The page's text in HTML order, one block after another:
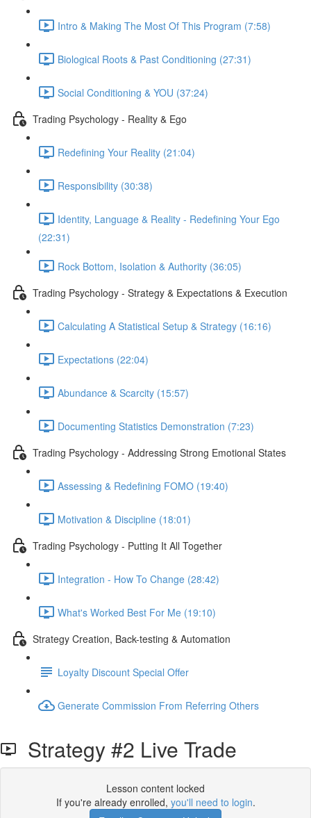
Intro & Making The Most Of This Program (7:58)
Biological Roots & Past Conditioning (27:31)
Social Conditioning & YOU (37:24)
Trading Psychology - Reality & Ego
Redefining Your Reality (21:04)
Responsibility (30:38)
Identity, Language & Reality - Redefining Your Ego
(22:31)
Rock Bottom, Isolation & Authority (36:05)
Trading Psychology - Strategy & Expectations & Execution
Calculating A Statistical Setup & Strategy (16:16)
Expectations (22:04)
Abundance & Scarcity (15:57)
Documenting Statistics Demonstration (7:23)
Trading Psychology - Addressing Strong Emotional States
Assessing & Redefining FOMO (19:40)
Motivation & Discipline (18:01)
Trading Psychology - Putting It All Together
Integration - How To Change (28:42)
What's Worked Best For Me (19:10)
Strategy Creation, Back-testing & Automation
Loyalty Discount Special Offer
Generate Commission From Referring Others
Strategy #2 Live Trade
Lesson content locked
If you're already enrolled, you'll need to login.